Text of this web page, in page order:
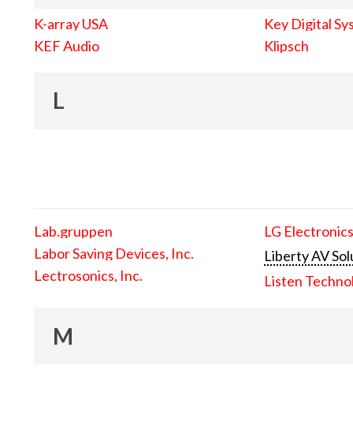
K-array USA
KEF Audio
Key Digital
Klipsch
L
Lab.gruppen
Labor Saving Devices, Inc.
Lectrosonics, Inc.
LG
Liberty AV
Listen
M